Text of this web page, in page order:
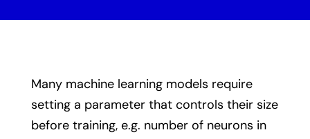
Many machine learning models require
setting a parameter that controls their size
before training, e.g. number of neurons in